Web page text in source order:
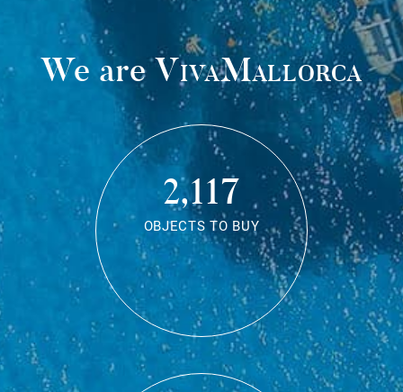
We areVivaMallorca
2,117
OBJECTS TO BUY